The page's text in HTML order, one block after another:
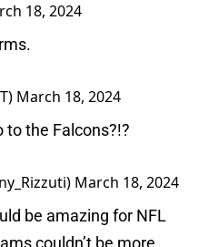
18, 2024
March 18, 2024
to the Falcons?!?
March 18, 2024
be amazing for NFL
couldn’t be more